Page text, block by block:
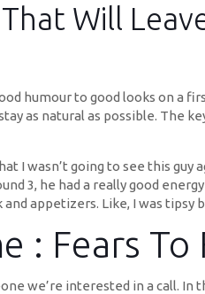
Will
humour to good looks on a
as natural as possible. The
I wasn’t going to see this
3, he had a really good
appetizers. Like, I was tipsy
: Fears
we’re interested in a call.